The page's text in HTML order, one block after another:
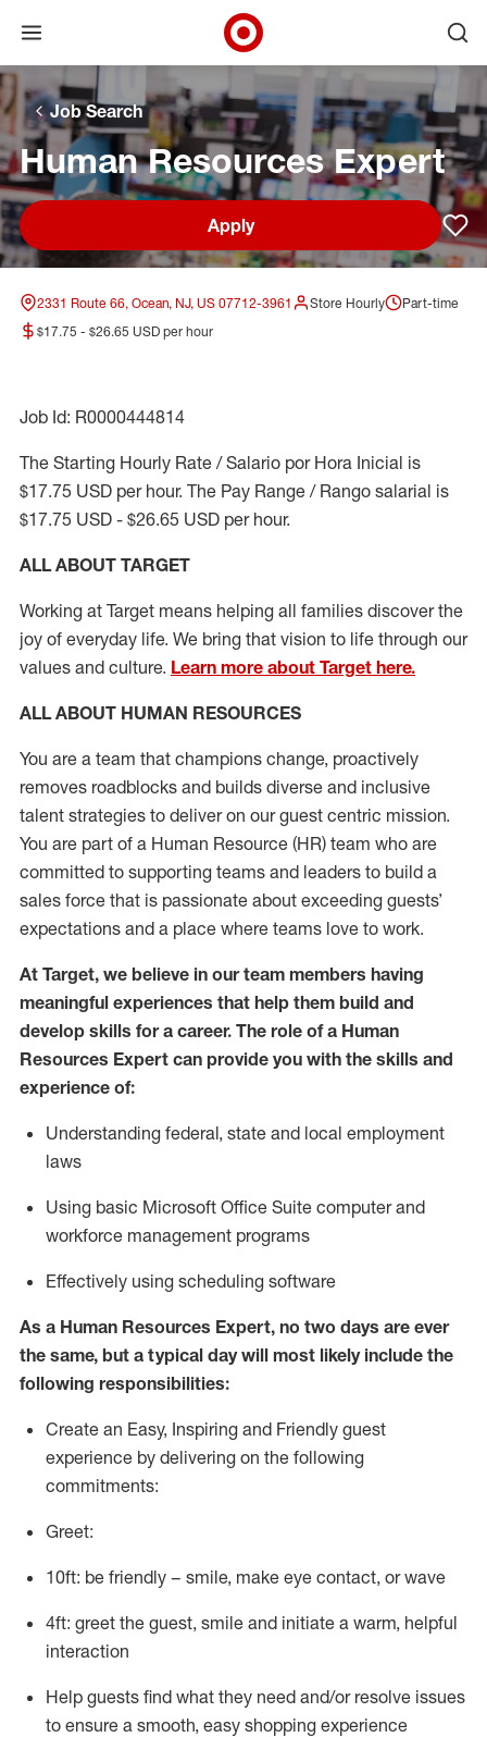
Skip to main navigation
Skip to content
Skip to footer
Skip to chat
Open menu
Target Corporate Home
Job Search
Human Resources Expert
Apply
2331 Route 66, Ocean, NJ, US 07712-3961 Store Hourly
Part-time
$17.75 - $26.65 USD per hour
Job Id: R0000444814
The Starting Hourly Rate / Salario por Hora Inicial is
$17.75 USD per hour. The Pay Range / Rango salarial is
$17.75 USD - $26.65 USD per hour.
ALL ABOUT TARGET
Working at Target means helping all families discover the
joy of everyday life. We bring that vision to life through our
values and culture. Learn more about Target here.
ALL ABOUT HUMAN RESOURCES
You are a team that champions change, proactively
removes roadblocks and builds diverse and inclusive
talent strategies to deliver on our guest centric mission.
You are part of a Human Resource (HR) team who are
committed to supporting teams and leaders to build a
sales force that is passionate about exceeding guests’
expectations and a place where teams love to work.
At Target, we believe in our team members having
meaningful experiences that help them build and
develop skills for a career. The role of a Human
Resources Expert can provide you with the skills and
experience of:
Understanding federal, state and local employment
laws
Using basic Microsoft Office Suite computer and
workforce management programs
Effectively using scheduling software
As a Human Resources Expert, no two days are ever
the same, but a typical day will most likely include the
following responsibilities:
Create an Easy, Inspiring and Friendly guest
experience by delivering on the following
commitments:
Greet:
10ft: be friendly – smile, make eye contact, or wave
4ft: greet the guest, smile and initiate a warm, helpful
interaction
Help guests find what they need and/or resolve issues
to ensure a smooth, easy shopping experience